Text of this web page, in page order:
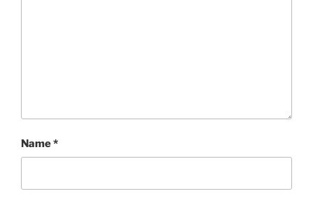
Name*